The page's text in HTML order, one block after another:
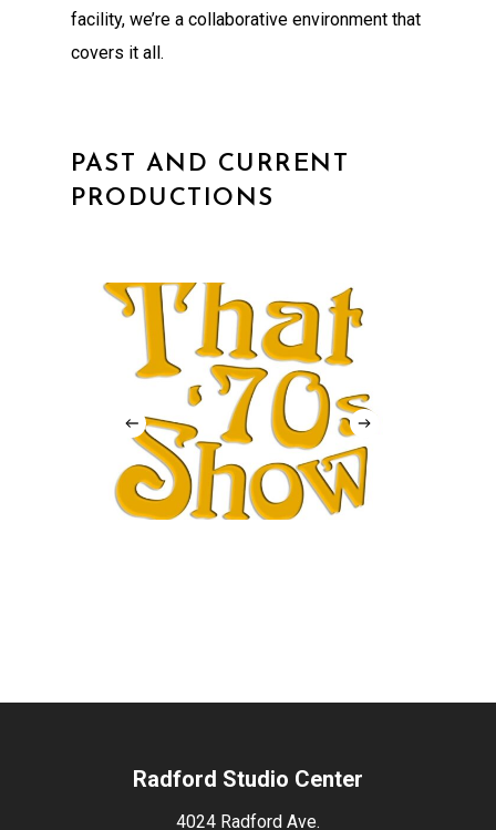
facility, we’re a collaborative environment that
covers it all.
PAST AND CURRENT
PRODUCTIONS
Radford Studio Center
4024 Radford Ave.